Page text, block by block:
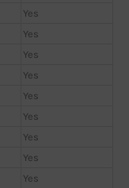
Yes
Yes
Yes
Yes
Yes
Yes
Yes
Yes
Yes